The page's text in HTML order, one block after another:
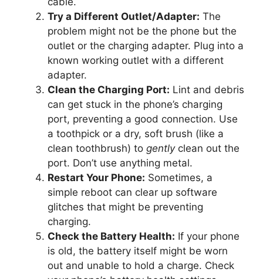
Try a Different Outlet/Adapter: The
problem might not be the phone but the
outlet or the charging adapter. Plug into a
known working outlet with a different
adapter.
Clean the Charging Port: Lint and debris
can get stuck in the phone’s charging
port, preventing a good connection. Use
a toothpick or a dry, soft brush (like a
clean toothbrush) to gentlyclean out the
port. Don’t use anything metal.
Restart Your Phone: Sometimes, a
simple reboot can clear up software
glitches that might be preventing
charging.
Check the Battery Health: If your phone
is old, the battery itself might be worn
out and unable to hold a charge. Check